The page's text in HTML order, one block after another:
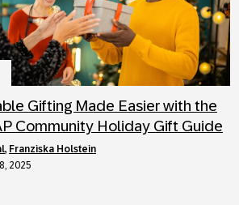
Gifting Made Easier with the
Community Holiday Gift Guide
, Franziska Holstein
2025